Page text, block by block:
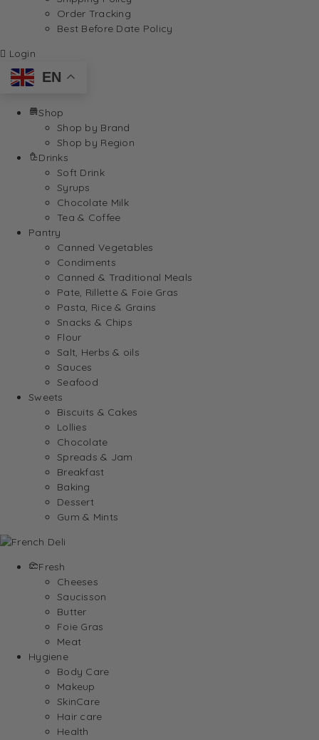
Order Tracking
Best Before Date Policy
Login
EN
Shop
Shop by Brand
Shop by Region
Drinks
Soft Drink
Syrups
Chocolate Milk
Tea & Coffee
Pantry
Canned Vegetables
Condiments
Canned & Traditional Meals
Pate, Rillette & Foie Gras
Pasta, Rice & Grains
Snacks & Chips
Flour
Salt, Herbs & oils
Sauces
Seafood
Sweets
Biscuits & Cakes
Lollies
Chocolate
Spreads & Jam
Breakfast
Baking
Dessert
Gum & Mints
Fresh
Cheeses
Saucisson
Butter
Foie Gras
Meat
Hygiene
Body Care
Makeup
SkinCare
Hair care
Health